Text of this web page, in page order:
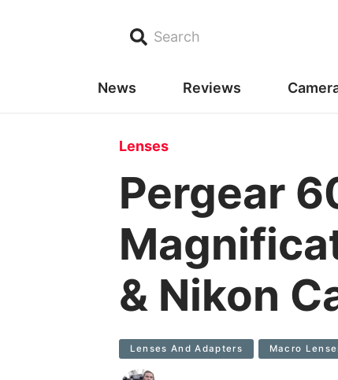
Search
News Reviews
Lenses
Pergear
& Nikon
Lenses And Adapters Macro